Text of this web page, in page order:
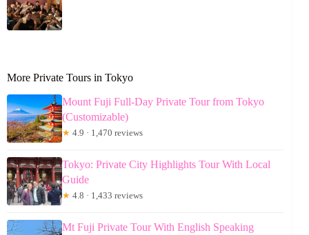
More Private Tours in Tokyo
Mount Fuji Full-Day Private Tour from Tokyo
(Customizable)
★ 4.9 · 1,470 reviews
Tokyo: Private City Highlights Tour With Local
Guide
★ 4.8 · 1,433 reviews
Mt Fuji Private Tour With English Speaking